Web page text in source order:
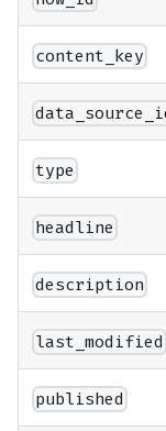
content_key
type
headline
description
last_modified
published